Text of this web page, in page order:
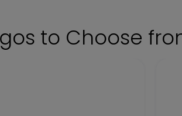
to Choose